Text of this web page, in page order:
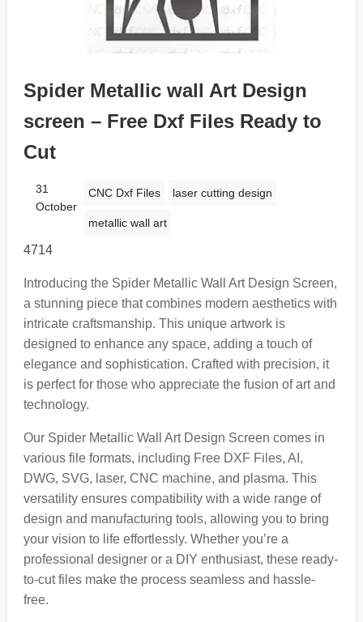
Spider Metallic wall Art Design
screen – Free Dxf Files Ready to
Cut
31
October
CNC Dxf Files laser cutting design
metallic wall art
4714
Introducing the Spider Metallic Wall Art Design Screen,
a stunning piece that combines modern aesthetics with
intricate craftsmanship. This unique artwork is
designed to enhance any space, adding a touch of
elegance and sophistication. Crafted with precision, it
is perfect for those who appreciate the fusion of art and
technology.
Our Spider Metallic Wall Art Design Screen comes in
various file formats, including Free DXF Files, AI,
DWG, SVG, laser, CNC machine, and plasma. This
versatility ensures compatibility with a wide range of
design and manufacturing tools, allowing you to bring
your vision to life effortlessly. Whether you’re a
professional designer or a DIY enthusiast, these ready-
to-cut files make the process seamless and hassle-
free.